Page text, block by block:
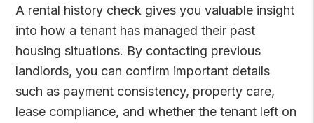
A rental history check gives you valuable insight
into how a tenant has managed their past
housing situations. By contacting previous
landlords, you can confirm important details
such as payment consistency, property care,
lease compliance, and whether the tenant left on